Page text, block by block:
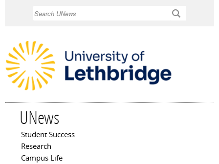
UNews
Main menu
Student Success
Research
Campus Life